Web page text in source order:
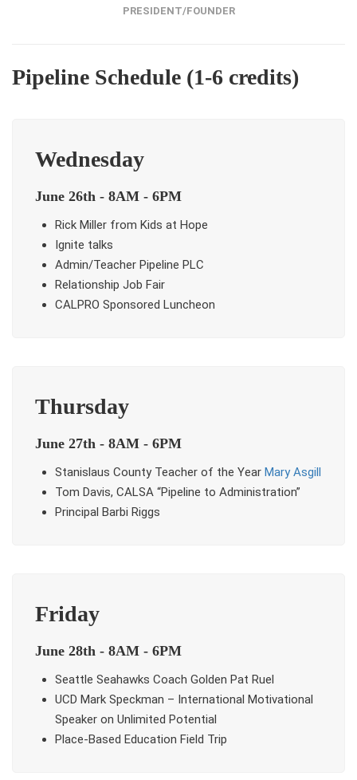
PRESIDENT/FOUNDER
Pipeline Schedule (1-6 credits)
Wednesday
June 26th - 8AM - 6PM
Rick Miller from Kids at Hope
Ignite talks
Admin/Teacher Pipeline PLC
Relationship Job Fair
CALPRO Sponsored Luncheon
Thursday
June 27th - 8AM - 6PM
Stanislaus County Teacher of the Year Mary Asgill
Tom Davis, CALSA “Pipeline to Administration”
Principal Barbi Riggs
Friday
June 28th - 8AM - 6PM
Seattle Seahawks Coach Golden Pat Ruel
UCD Mark Speckman – International Motivational
Speaker on Unlimited Potential
Place-Based Education Field Trip